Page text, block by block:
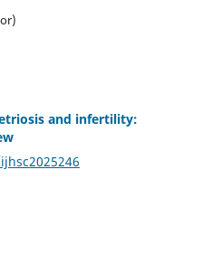
and infertility: